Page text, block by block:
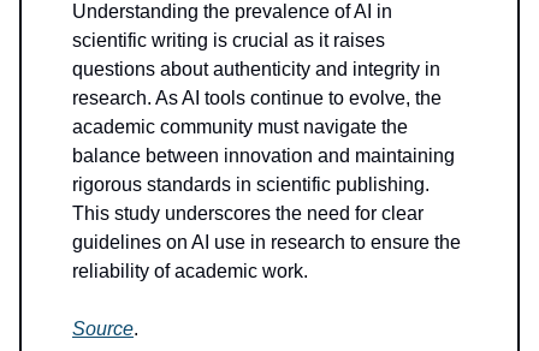
Understanding the prevalence of AI in
scientific writing is crucial as it raises
questions about authenticity and integrity in
research. As AI tools continue to evolve, the
academic community must navigate the
balance between innovation and maintaining
rigorous standards in scientific publishing.
This study underscores the need for clear
guidelines on AI use in research to ensure the
reliability of academic work.
Source.